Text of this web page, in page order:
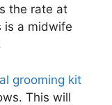
the rate at
is a midwife
grooming kit
This will